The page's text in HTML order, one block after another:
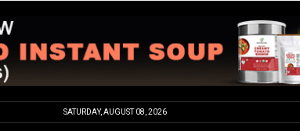
SATURDAY, AUGUST 08, 2026